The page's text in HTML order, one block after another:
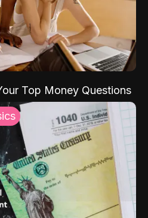
Top Money Questions